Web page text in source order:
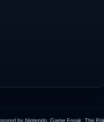
by Nintendo, Game Freak, The